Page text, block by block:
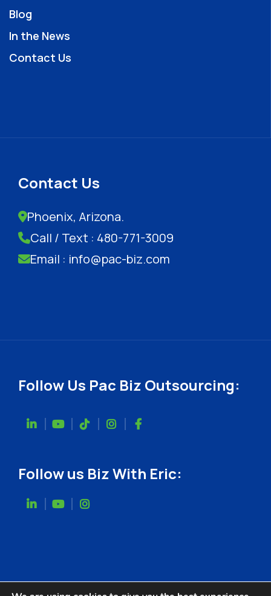
Blog
In the News
Contact Us
Contact Us
Phoenix, Arizona.
Call / Text : 480-771-3009
Email : info@pac-biz.com
Follow Us Pac Biz Outsourcing:
Follow us Biz With Eric: